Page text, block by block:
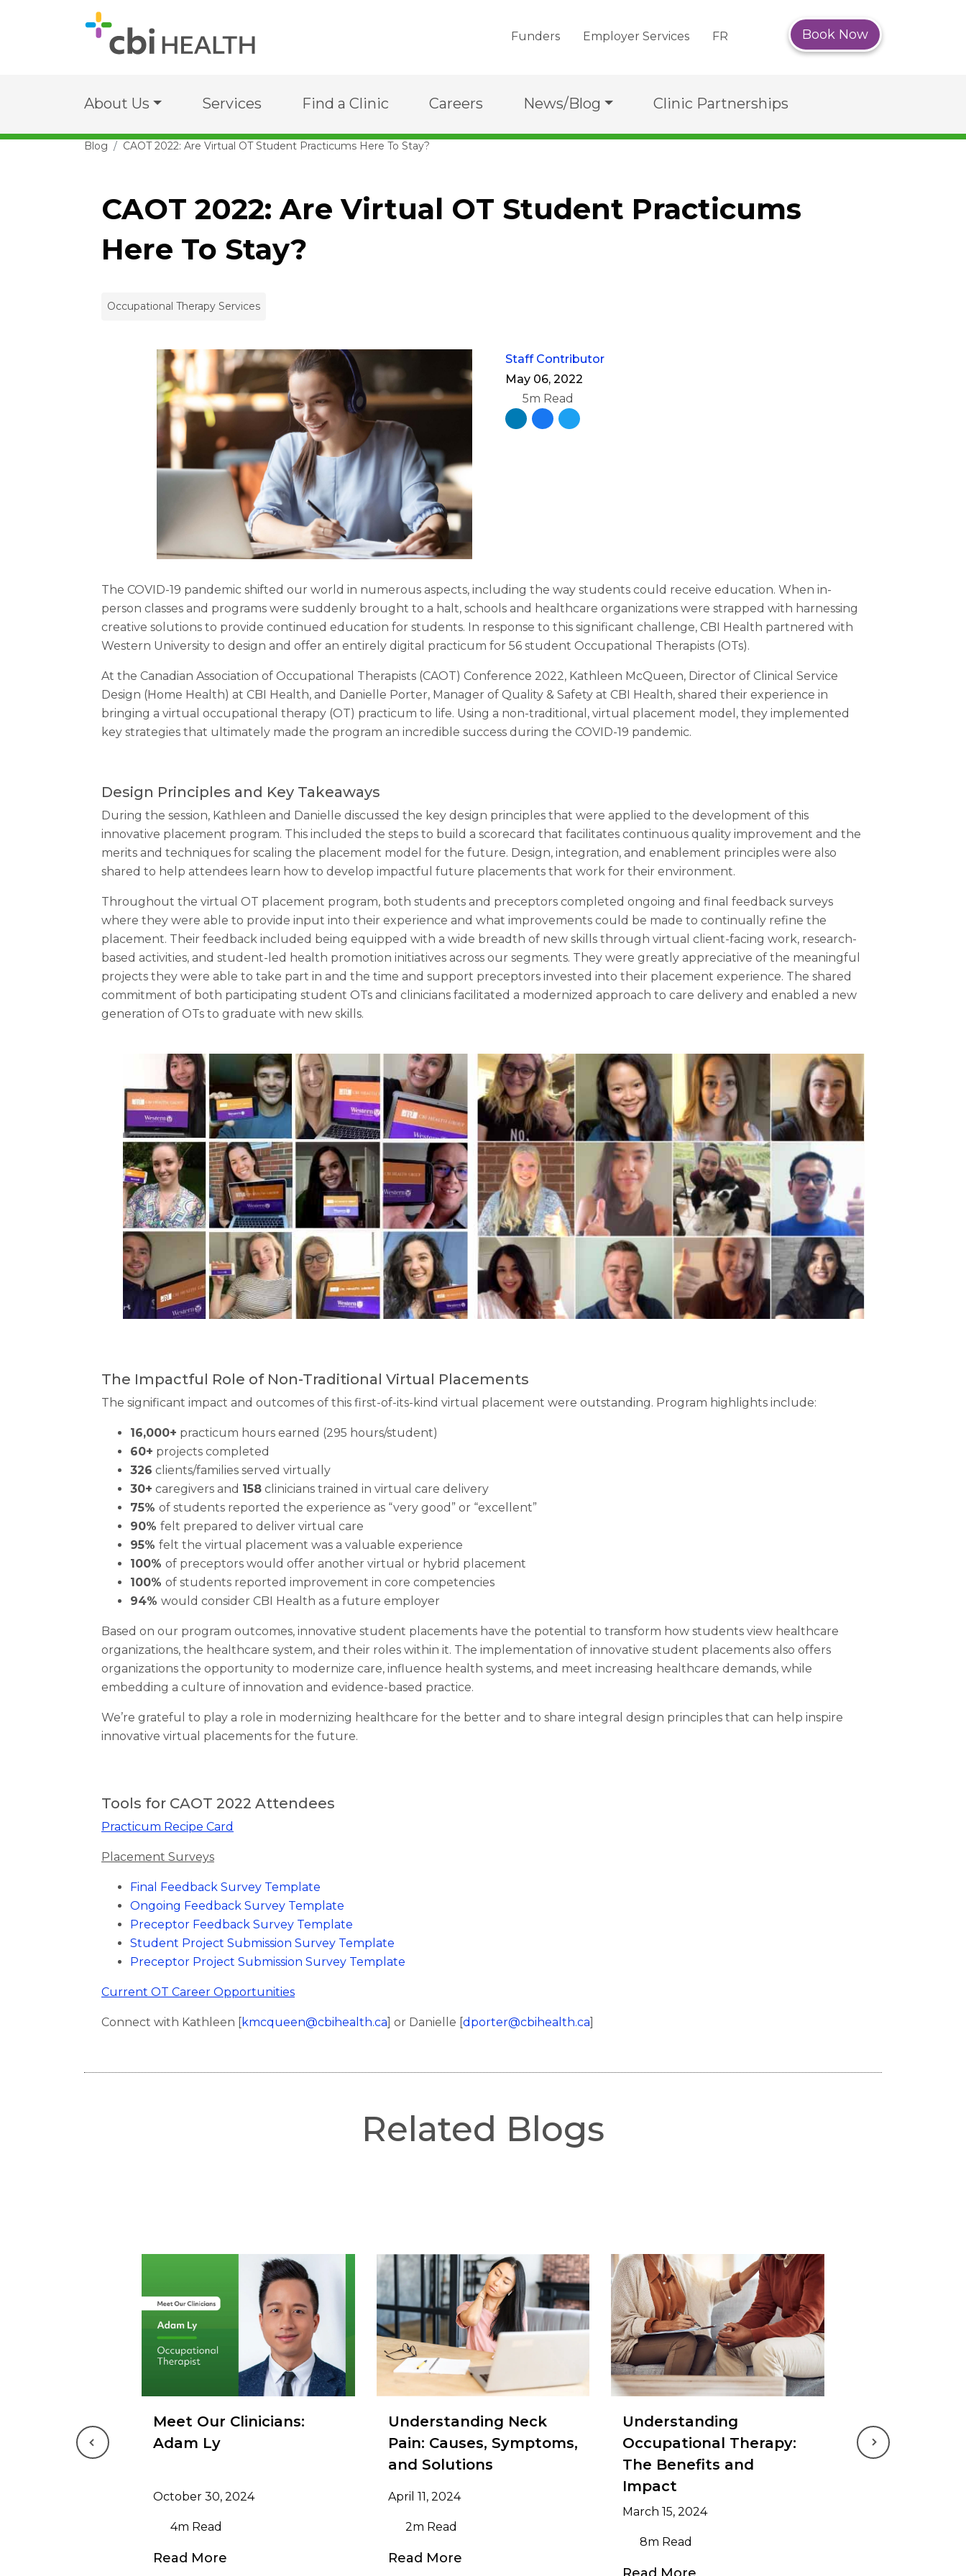
Funders Employer Services FR Book Now
About Us Services Find a Clinic Careers News/Blog Clinic Partnerships
Blog CAOT 2022: Are Virtual OT Student Practicums Here To Stay?
CAOT 2022: Are Virtual OT Student Practicums
Here To Stay?
Occupational Therapy Services
Staff Contributor
May 06, 2022
5m Read
The COVID-19 pandemic shifted our world in numerous aspects, including the way students could receive education. When in-
person classes and programs were suddenly brought to a halt, schools and healthcare organizations were strapped with harnessing
creative solutions to provide continued education for students. In response to this significant challenge, CBI Health partnered with
Western University to design and offer an entirely digital practicum for 56 student Occupational Therapists (OTs).
At the Canadian Association of Occupational Therapists (CAOT) Conference 2022, Kathleen McQueen, Director of Clinical Service
Design (Home Health) at CBI Health, and Danielle Porter, Manager of Quality & Safety at CBI Health, shared their experience in
bringing a virtual occupational therapy (OT) practicum to life. Using a non-traditional, virtual placement model, they implemented
key strategies that ultimately made the program an incredible success during the COVID-19 pandemic.
Design Principles and Key Takeaways
During the session, Kathleen and Danielle discussed the key design principles that were applied to the development of this
innovative placement program. This included the steps to build a scorecard that facilitates continuous quality improvement and the
merits and techniques for scaling the placement model for the future. Design, integration, and enablement principles were also
shared to help attendees learn how to develop impactful future placements that work for their environment.
Throughout the virtual OT placement program, both students and preceptors completed ongoing and final feedback surveys
where they were able to provide input into their experience and what improvements could be made to continually refine the
placement. Their feedback included being equipped with a wide breadth of new skills through virtual client-facing work, research-
based activities, and student-led health promotion initiatives across our segments. They were greatly appreciative of the meaningful
projects they were able to take part in and the time and support preceptors invested into their placement experience. The shared
commitment of both participating student OTs and clinicians facilitated a modernized approach to care delivery and enabled a new
generation of OTs to graduate with new skills.
The Impactful Role of Non-Traditional Virtual Placements
The significant impact and outcomes of this first-of-its-kind virtual placement were outstanding. Program highlights include:
16,000+ practicum hours earned (295 hours/student)
60+ projects completed
326 clients/families served virtually
30+ caregivers and 158 clinicians trained in virtual care delivery
75% of students reported the experience as “very good” or “excellent”
90% felt prepared to deliver virtual care
95% felt the virtual placement was a valuable experience
100% of preceptors would offer another virtual or hybrid placement
100% of students reported improvement in core competencies
94% would consider CBI Health as a future employer
Based on our program outcomes, innovative student placements have the potential to transform how students view healthcare
organizations, the healthcare system, and their roles within it. The implementation of innovative student placements also offers
organizations the opportunity to modernize care, influence health systems, and meet increasing healthcare demands, while
embedding a culture of innovation and evidence-based practice.
We’re grateful to play a role in modernizing healthcare for the better and to share integral design principles that can help inspire
innovative virtual placements for the future.
Tools for CAOT 2022 Attendees
Practicum Recipe Card
Placement Surveys
Final Feedback Survey Template
Ongoing Feedback Survey Template
Preceptor Feedback Survey Template
Student Project Submission Survey Template
Preceptor Project Submission Survey Template
Current OT Career Opportunities
Connect with Kathleen [ kmcqueen@cbihealth.ca ] or Danielle [ dporter@cbihealth.ca
Related Blogs
Meet Our Clinicians:
Adam Ly
October 30, 2024
4m Read
Read More
Understanding Neck
Pain: Causes, Symptoms,
and Solutions
April 11, 2024
2m Read
Read More
Understanding
Occupational Therapy:
The Benefits and
Impact
March 15, 2024
8m Read
Previous Next